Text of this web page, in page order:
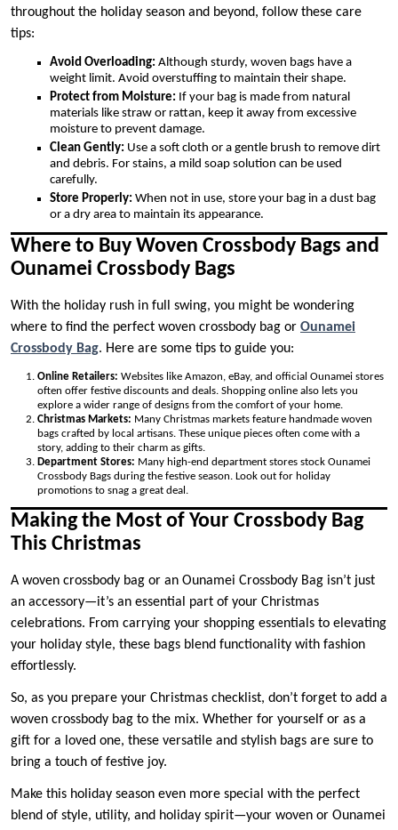
throughout the holiday season and beyond, follow these care
tips:
Avoid Overloading: Although sturdy, woven bags have a
weight limit. Avoid overstuffing to maintain their shape.
Protect from Moisture: If your bag is made from natural
materials like straw or rattan, keep it away from excessive
moisture to prevent damage.
Clean Gently: Use a soft cloth or a gentle brush to remove dirt
and debris. For stains, a mild soap solution can be used
carefully.
Store Properly: When not in use, store your bag in a dust bag
or a dry area to maintain its appearance.
Where to Buy Woven Crossbody Bags and
Ounamei Crossbody Bags
With the holiday rush in full swing, you might be wondering
where to find the perfect woven crossbody bag or Ounamei
Crossbody Bag. Here are some tips to guide you:
Online Retailers: Websites like Amazon, eBay, and official Ounamei stores
often offer festive discounts and deals. Shopping online also lets you
explore a wider range of designs from the comfort of your home.
Christmas Markets: Many Christmas markets feature handmade woven
bags crafted by local artisans. These unique pieces often come with a
story, adding to their charm as gifts.
Department Stores: Many high-end department stores stock Ounamei
Crossbody Bags during the festive season. Look out for holiday
promotions to snag a great deal.
Making the Most of Your Crossbody Bag
This Christmas
A woven crossbody bag or an Ounamei Crossbody Bag isn’t just
an accessory—it’s an essential part of your Christmas
celebrations. From carrying your shopping essentials to elevating
your holiday style, these bags blend functionality with fashion
effortlessly.
So, as you prepare your Christmas checklist, don’t forget to add a
woven crossbody bag to the mix. Whether for yourself or as a
gift for a loved one, these versatile and stylish bags are sure to
bring a touch of festive joy.
Make this holiday season even more special with the perfect
blend of style, utility, and holiday spirit—your woven or Ounamei